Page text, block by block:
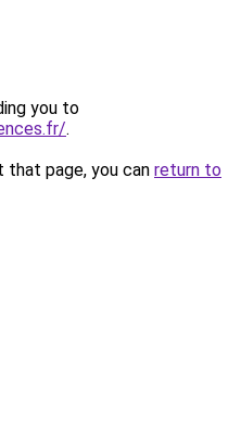
you to
.
page, you can return to